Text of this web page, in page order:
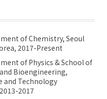
of Chemistry, Seoul
2017-Present
of Physics & School of
Bioengineering,
and Technology
2017